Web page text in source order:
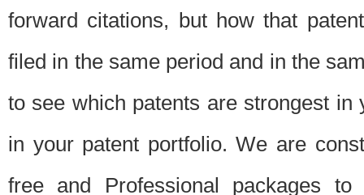
forward citations, but how that
filed in the same period and in the
to see which patents are strongest
in your patent portfolio. We are
free and Professional packages